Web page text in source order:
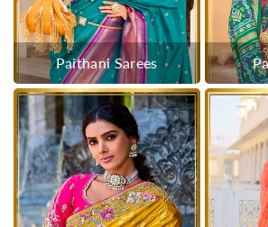
Paithani Sarees